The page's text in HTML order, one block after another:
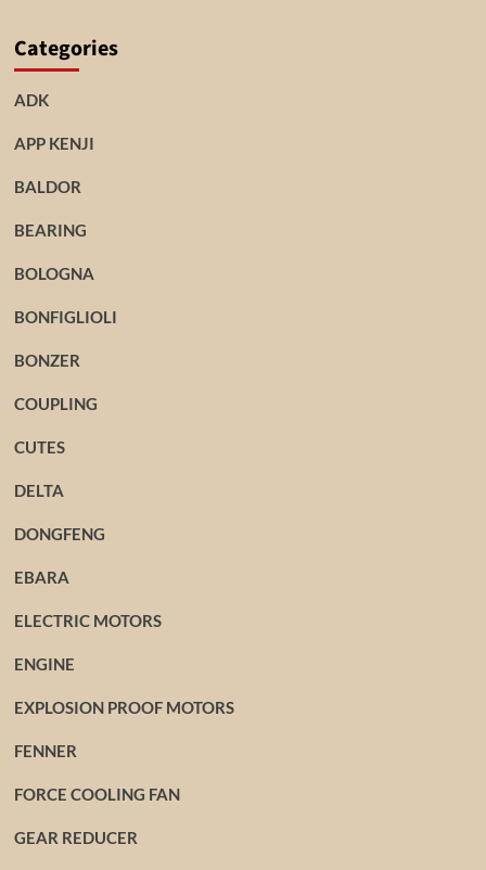
Categories
ADK
APP KENJI
BALDOR
BEARING
BOLOGNA
BONFIGLIOLI
BONZER
COUPLING
CUTES
DELTA
DONGFENG
EBARA
ELECTRIC MOTORS
ENGINE
EXPLOSION PROOF MOTORS
FENNER
FORCE COOLING FAN
GEAR REDUCER